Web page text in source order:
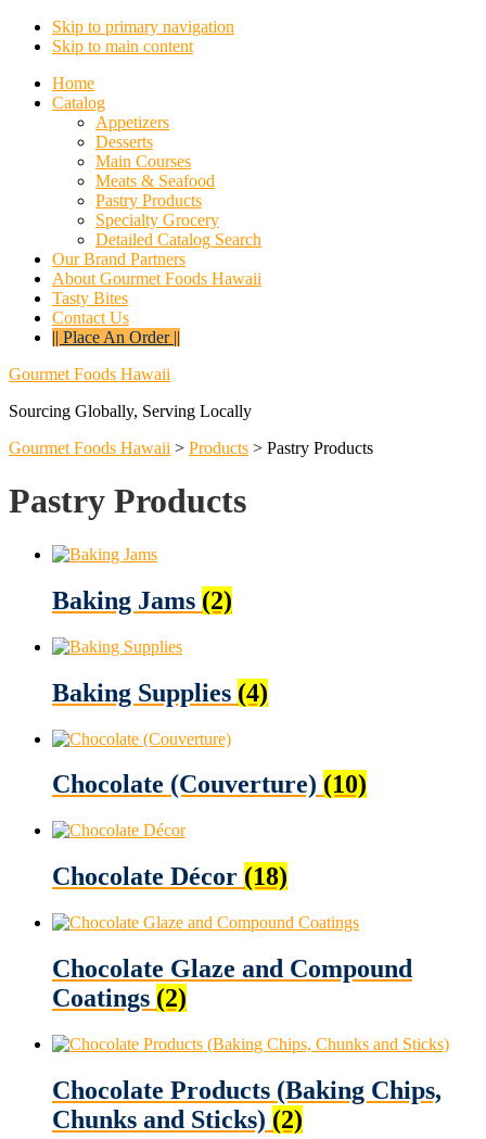
Skip to primary navigation
Skip to main content
Home
Catalog
Appetizers
Desserts
Main Courses
Meats & Seafood
Pastry Products
Specialty Grocery
Detailed Catalog Search
Our Brand Partners
About Gourmet Foods Hawaii
Tasty Bites
Contact Us
|| Place An Order ||
Gourmet Foods Hawaii
Sourcing Globally, Serving Locally
Gourmet Foods Hawaii > Products > Pastry Products
Pastry Products
Baking Jams (2)
Baking Supplies (4)
Chocolate (Couverture) (10)
Chocolate Décor (18)
Chocolate Glaze and Compound
Coatings (2)
Chocolate Products (Baking Chips,
Chunks and Sticks) (2)